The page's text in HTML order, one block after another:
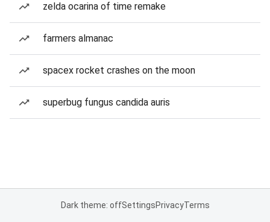
zelda ocarina of time remake
farmers almanac
spacex rocket crashes on the moon
superbug fungus candida auris
Dark theme: offSettingsPrivacyTerms